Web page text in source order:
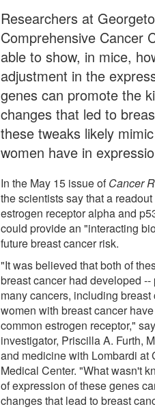
Researchers at
Comprehensive Cancer
able to show, in mice,
adjustment in the
genes can promote the
changes that led to
these tweaks likely
women have in
In the May 15 issue ofCancer
the scientists say that a
estrogen receptor alpha and
could provide an "interacting
future breast cancer risk.
"It was believed that both of
breast cancer had developed
many cancers, including
women with breast cancer
common estrogen receptor,"
investigator, Priscilla A. Furth,
and medicine with Lombardi at
Medical Center. "What wasn't
of expression of these genes
changes that lead to breast